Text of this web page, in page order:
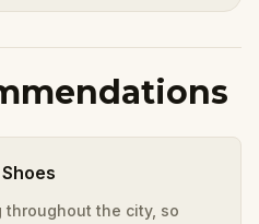
the city, so